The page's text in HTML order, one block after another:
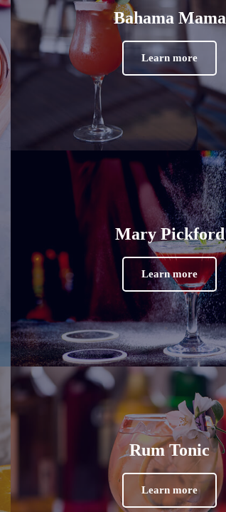
Bahama Mama
Learn more
Mary Pickford
Learn more
Rum Tonic
Learn more